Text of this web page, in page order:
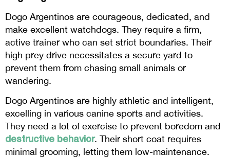
Dogo Argentinos are courageous, dedicated, and
make excellent watchdogs. They require a firm,
active trainer who can set strict boundaries. Their
high prey drive necessitates a secure yard to
prevent them from chasing small animals or
wandering.
Dogo Argentinos are highly athletic and intelligent,
excelling in various canine sports and activities.
They need a lot of exercise to prevent boredom and
destructive behavior. Their short coat requires
minimal grooming, letting them low-maintenance.